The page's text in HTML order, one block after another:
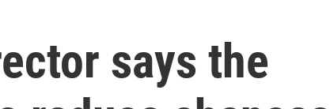
says the